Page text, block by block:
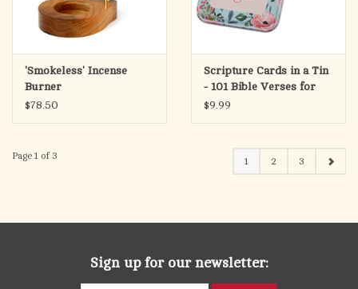
'Smokeless' Incense
Burner
$78.50
Scripture Cards in a Tin
- 101 Bible Verses for
Mom
$9.99
Page 1 of 3 1 2 3
Sign up for our newsletter: